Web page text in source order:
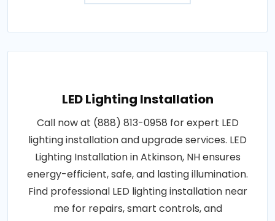
LED Lighting Installation
Call now at (888) 813-0958 for expert LED
lighting installation and upgrade services. LED
Lighting Installation in Atkinson, NH ensures
energy-efficient, safe, and lasting illumination.
Find professional LED lighting installation near
me for repairs, smart controls, and